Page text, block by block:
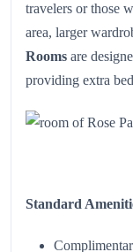
travelers or those
area, larger
Rooms are
providing extra
Standard